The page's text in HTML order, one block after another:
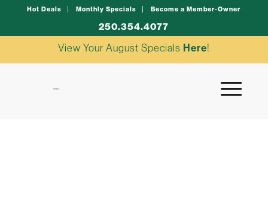
Hot Deals Monthly Specials Become a Member-Owner
250.354.4077
View Your August Specials Here!